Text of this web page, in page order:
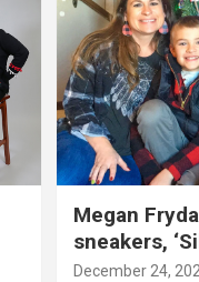
Megan
sneakers,
December 24,